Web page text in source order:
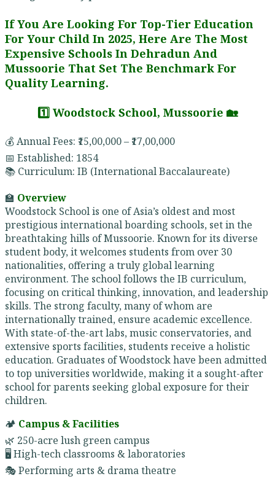
If You Are Looking For Top-Tier Education
For Your Child In 2025, Here Are The Most
Expensive Schools In Dehradun And
Mussoorie That Set The Benchmark For
Quality Learning.
1️⃣ Woodstock School, Mussoorie 🏡
💰 Annual Fees: ₹15,00,000 – ₹17,00,000
📅 Established: 1854
📚 Curriculum: IB (International Baccalaureate)
🏫 Overview
Woodstock School is one of Asia’s oldest and most
prestigious international boarding schools, set in the
breathtaking hills of Mussoorie. Known for its diverse
student body, it welcomes students from over 30
nationalities, offering a truly global learning
environment. The school follows the IB curriculum,
focusing on critical thinking, innovation, and leadership
skills. The strong faculty, many of whom are
internationally trained, ensure academic excellence.
With state-of-the-art labs, music conservatories, and
extensive sports facilities, students receive a holistic
education. Graduates of Woodstock have been admitted
to top universities worldwide, making it a sought-after
school for parents seeking global exposure for their
children.
🏕️ Campus & Facilities
🌿 250-acre lush green campus
🖥️ High-tech classrooms & laboratories
🎭 Performing arts & drama theatre